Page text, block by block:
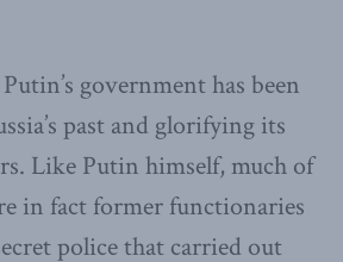
government has been
past and glorifying its
Like Putin himself, much of
in fact former functionaries
police that carried out